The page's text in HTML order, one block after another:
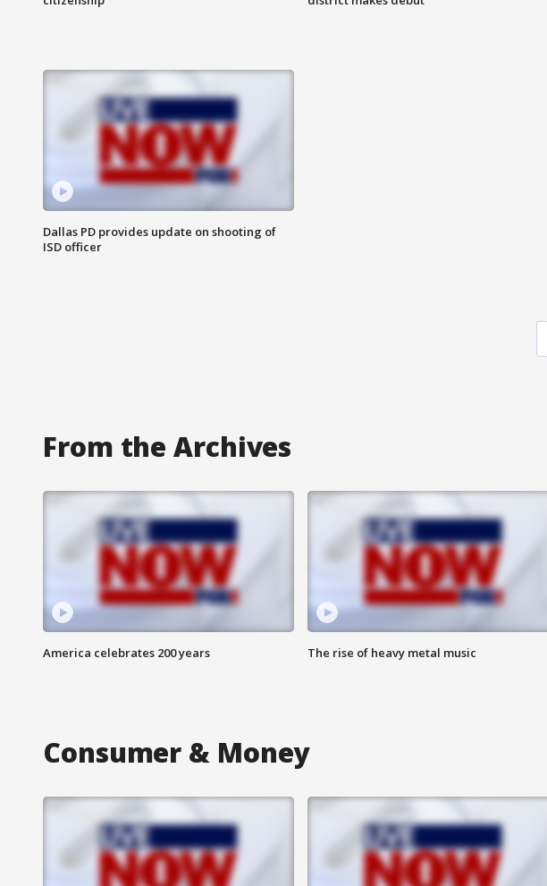
Dallas PD provides update on shooting of
ISD officer
From the Archives
America celebrates 200 years The rise of heavy metal music
Consumer & Money